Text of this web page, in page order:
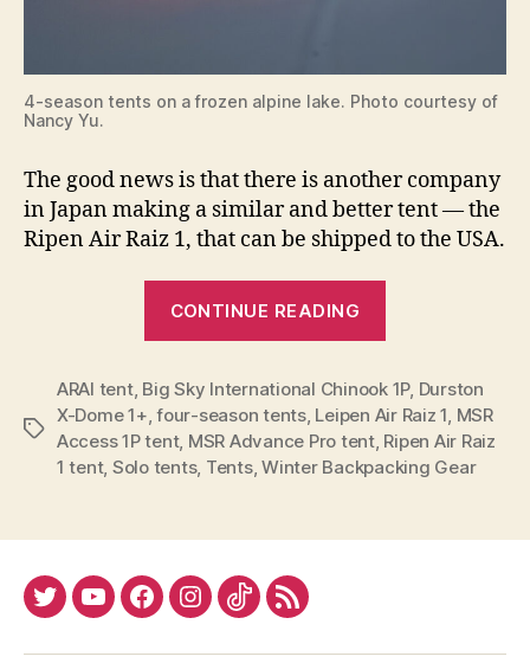
4-season tents on a frozen alpine lake. Photo courtesy of
Nancy Yu.
The good news is that there is another company
in Japan making a similar and better tent — the
Ripen Air Raiz 1, that can be shipped to the USA.
CONTINUE READING
Raiz
1,
a
Pacific
Tags
ARAI tent, Big Sky International Chinook 1P, Durston
X-Dome 1+,four-season tents, Leipen Air Raiz 1, MSR
Access 1P tent, MSR Advance Pro tent, Ripen Air Raiz
1 tent, Solo tents, Tents,Winter Backpacking Gear
TwitterYouTubeFacebookInstagram
TiktokRSS